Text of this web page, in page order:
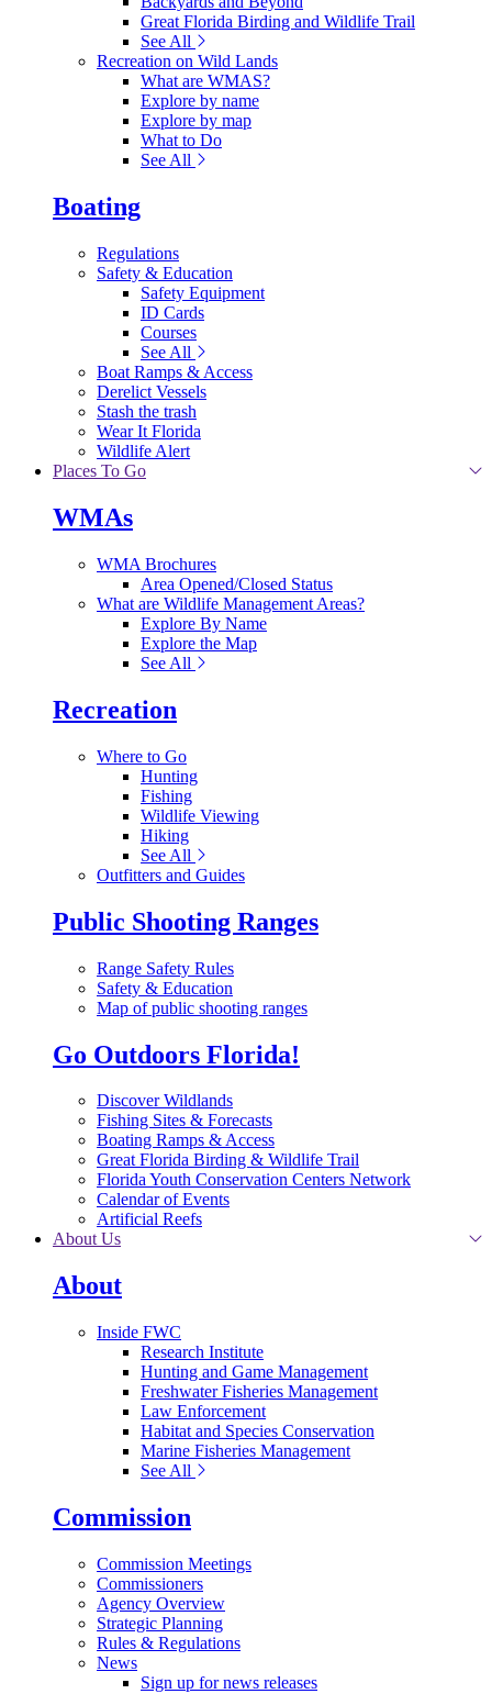
Great Florida Birding and Wildlife Trail
See All
Recreation on Wild Lands
What are WMAS?
Explore by name
Explore by map
What to Do
See All
Boating
Regulations
Safety & Education
Safety Equipment
ID Cards
Courses
See All
Boat Ramps & Access
Derelict Vessels
Stash the trash
Wear It Florida
Wildlife Alert
Places To Go
WMAs
WMA Brochures
Area Opened/Closed Status
What are Wildlife Management Areas?
Explore By Name
Explore the Map
See All
Recreation
Where to Go
Hunting
Fishing
Wildlife Viewing
Hiking
See All
Outfitters and Guides
Public Shooting Ranges
Range Safety Rules
Safety & Education
Map of public shooting ranges
Go Outdoors Florida!
Discover Wildlands
Fishing Sites & Forecasts
Boating Ramps & Access
Great Florida Birding & Wildlife Trail
Florida Youth Conservation Centers Network
Calendar of Events
Artificial Reefs
About Us
About
Inside FWC
Research Institute
Hunting and Game Management
Freshwater Fisheries Management
Law Enforcement
Habitat and Species Conservation
Marine Fisheries Management
See All
Commission
Commission Meetings
Commissioners
Agency Overview
Strategic Planning
Rules & Regulations
News
Sign up for news releases